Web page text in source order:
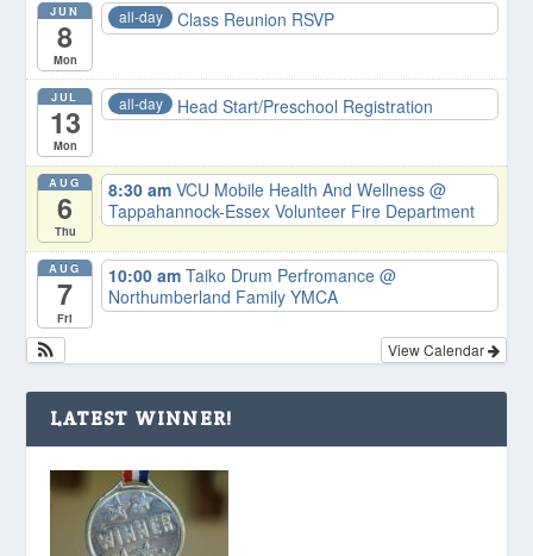
JUN
8
Mon
all-day Class Reunion RSVP
JUL
13
Mon
all-day Head Start/Preschool Registration
AUG
6
Thu
8:30 amVCU Mobile Health And Wellness@
Tappahannock-Essex Volunteer Fire Department
AUG
7
Fri
10:00 amTaiko Drum Perfromance@
Northumberland Family YMCA
View Calendar
LATEST WINNER!